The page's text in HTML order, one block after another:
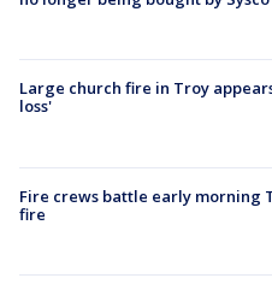
Large church fire in Troy
loss'
Fire crews battle early morning
fire